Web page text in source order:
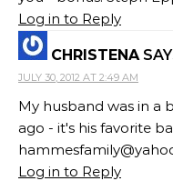
Log in to Reply
CHRISTENA
JULY 30, 2012 AT 2:49 AM
My husband was in a
ago - it's his favorite
Log in to Reply